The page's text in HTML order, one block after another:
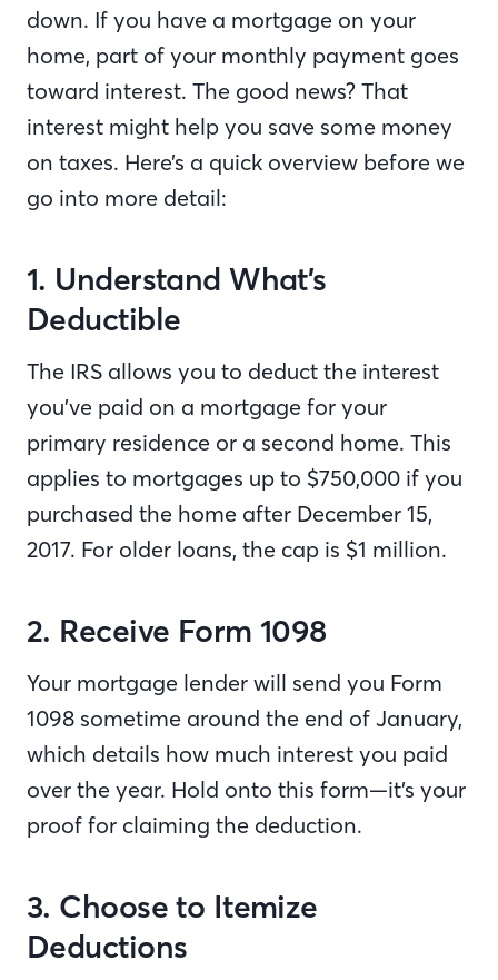
down. If you have a mortgage on your
home, part of your monthly payment goes
toward interest. The good news? That
interest might help you save some money
on taxes. Here’s a quick overview before we
go into more detail:
1. Understand What’s
Deductible
The IRS allows you to deduct the interest
you’ve paid on a mortgage for your
primary residence or a second home. This
applies to mortgages up to $750,000 if you
purchased the home after December 15,
2017. For older loans, the cap is $1 million.
2. Receive Form 1098
Your mortgage lender will send you Form
1098 sometime around the end of January,
which details how much interest you paid
over the year. Hold onto this form—it’s your
proof for claiming the deduction.
3. Choose to Itemize
Deductions